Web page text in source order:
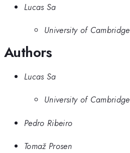
Lucas Sa
University of Cambridge
Authors
Lucas Sa
University of Cambridge
Pedro Ribeiro
Tomaž Prosen